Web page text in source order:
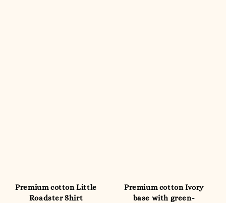
Premium cotton Little
Roadster Shirt
Premium cotton Ivory
base with green-